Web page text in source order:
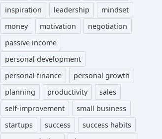
inspiration
leadership
mindset
money
motivation
negotiation
passive income
personal development
personal finance
personal growth
planning
productivity
sales
self-improvement
small business
startups
success
success habits